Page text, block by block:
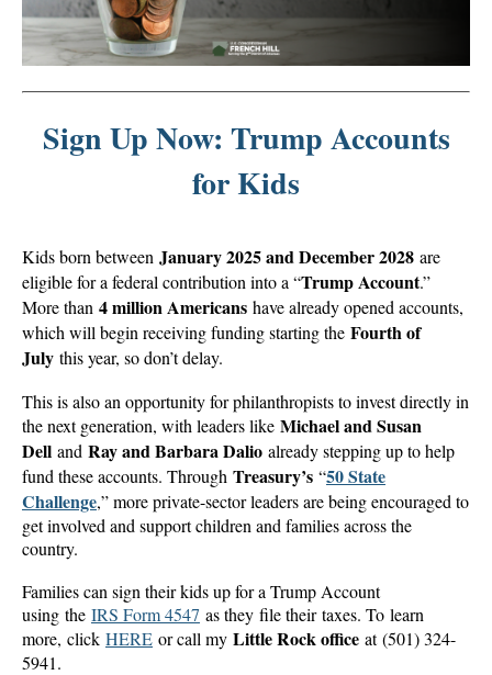
Sign Up Now: Trump Accounts
for Kids
Kids born between January 2025 and December 2028 are
eligible for a federal contribution into a “Trump Account.”
More than 4 million Americans have already opened accounts,
which will begin receiving funding starting the Fourth of
July this year, so don’t delay.
This is also an opportunity for philanthropists to invest directly in
the next generation, with leaders like Michael and Susan
Dell and Ray and Barbara Dalio already stepping up to help
fund these accounts. Through Treasury’s “50 State
Challenge,” more private-sector leaders are being encouraged to
get involved and support children and families across the
country.
Families can sign their kids up for a Trump Account
using the IRS Form 4547 as they file their taxes. To learn
more, click HERE or call my Little Rock office at (501) 324-
5941.